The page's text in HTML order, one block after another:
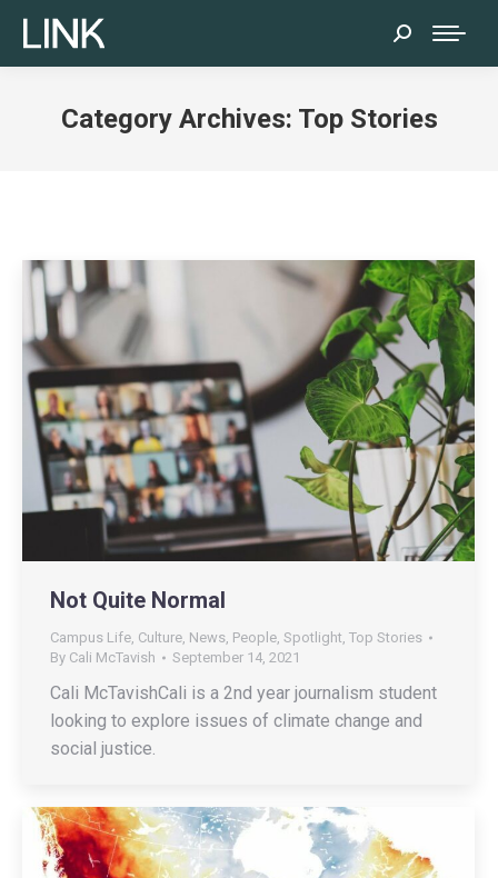
Search:
Category Archives: Top Stories
Not Quite Normal
Campus Life, Culture, News, People, Spotlight, Top Stories
By Cali McTavish September 14, 2021
Cali McTavishCali is a 2nd year journalism student
looking to explore issues of climate change and
social justice.